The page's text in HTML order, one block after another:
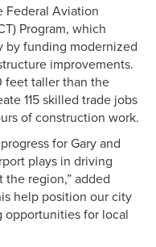
Federal Aviation
Program, which
by funding modernized
improvements.
feet taller than the
115 skilled trade jobs
of construction work.
for Gary and
plays in driving
region,” added
help position our city
for local